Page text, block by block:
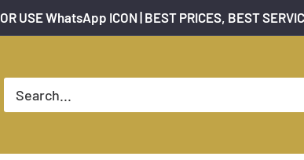
USE WhatsApp ICON | BEST PRICES, BEST